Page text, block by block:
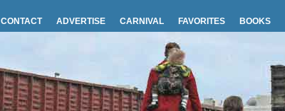
CONTACT ADVERTISE CARNIVAL FAVORITES BOOKS